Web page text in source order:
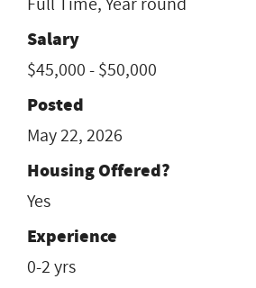
Salary
$45,000 - $50,000
Posted
May 22, 2026
Housing Offered?
Yes
Experience
0-2 yrs